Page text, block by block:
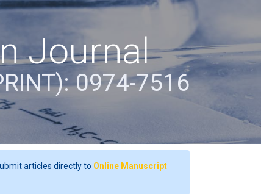
Journal
0974-7516
articles directly to Online Manuscript